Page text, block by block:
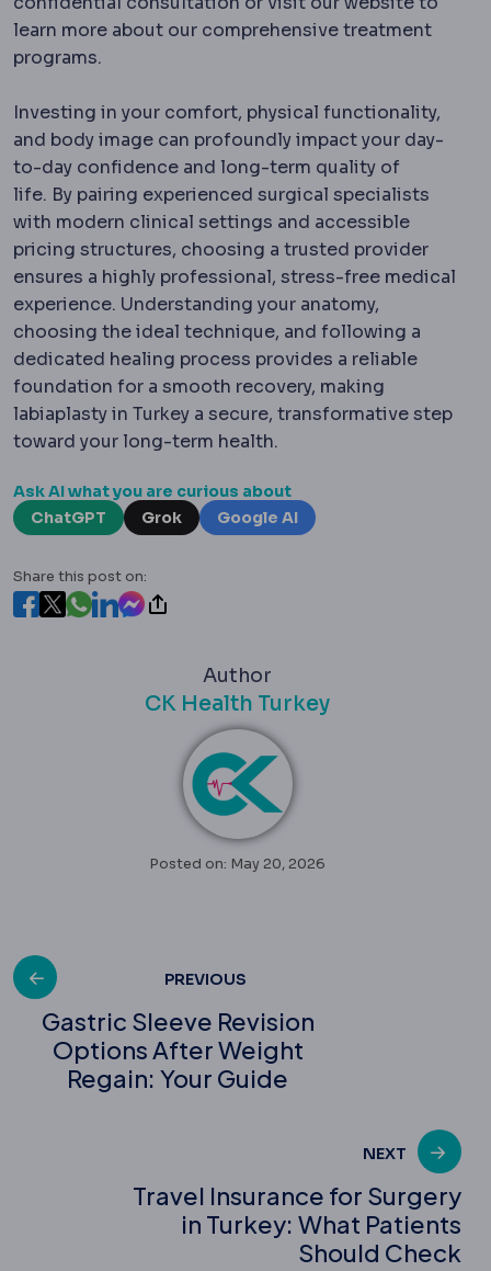
learn more about our comprehensive treatment
programs.
Investing in your comfort, physical functionality,
and body image can profoundly impact your day-
to-day confidence and long-term quality of
life. By pairing experienced surgical specialists
with modern clinical settings and accessible
pricing structures, choosing a trusted provider
ensures a highly professional, stress-free medical
experience. Understanding your anatomy,
choosing the ideal technique, and following a
dedicated healing process provides a reliable
foundation for a smooth recovery, making
labiaplasty in Turkey a secure, transformative step
toward your long-term health.
Ask AI what you are curious about
ChatGPT
Grok Google AI
Share this post on:
Author
CK Health Turkey
Posted on: May 20, 2026
Post
navigation
PREVIOUS
Gastric Sleeve Revision
Options After Weight
Regain: Your Guide
NEXT
Travel Insurance for Surgery
in Turkey: What Patients
Should Check